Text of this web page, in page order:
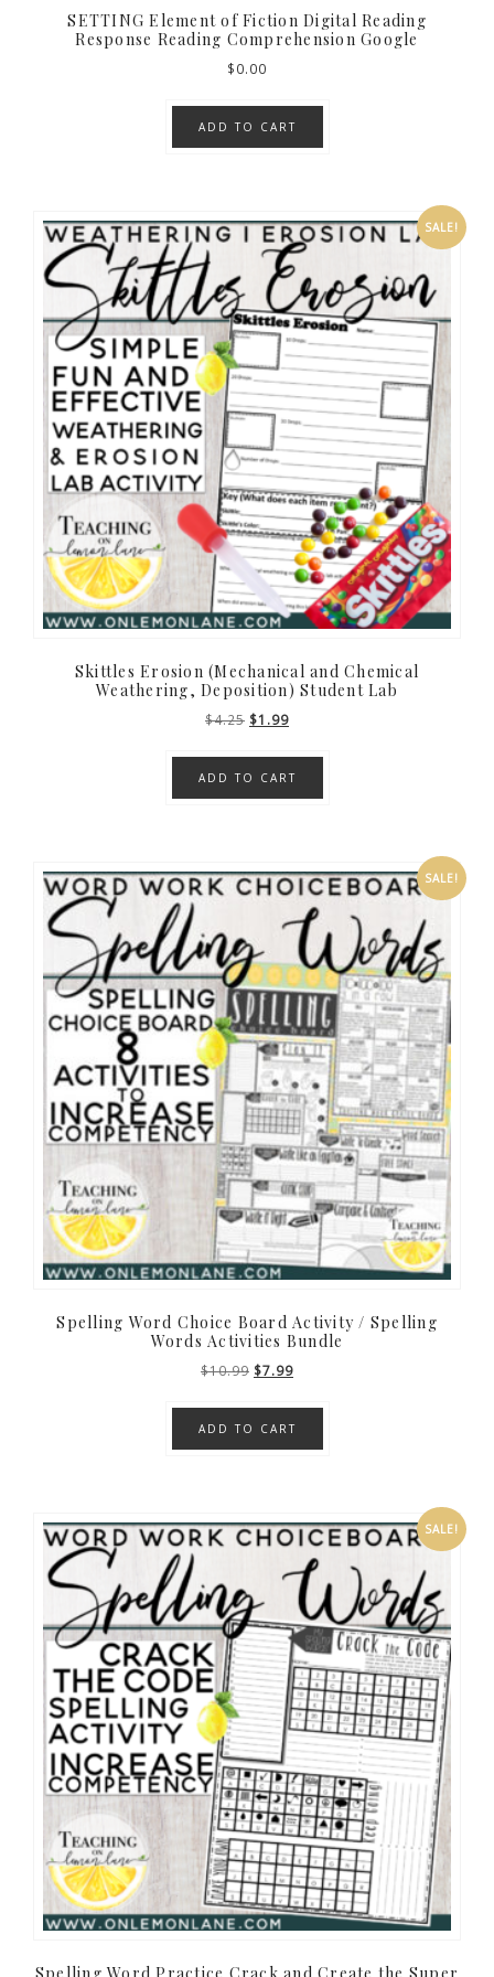
SETTING Element of Fiction Digital Reading
Response Reading Comprehension Google
$0.00
ADD TO CART
SALE!
Skittles Erosion (Mechanical and Chemical
Weathering, Deposition) Student Lab
$4.25 Original
was:
$4.25.
$1.99Current
is:
$1.99.
ADD TO CART
SALE!
Spelling Word Choice Board Activity / Spelling
Words Activities Bundle
$10.99 Original
was:
$10.99.
$7.99Current
is:
$7.99.
ADD TO CART
SALE!
Spelling Word Practice Crack and Create the Super